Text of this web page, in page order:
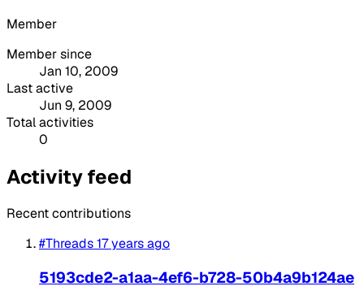
Member
Member since
Jan 10, 2009
Last active
Jun 9, 2009
Total activities
0
Activity feed
Recent contributions
#Threads17 years ago
5193cde2-a1aa-4ef6-b728-50b4a9b124ae